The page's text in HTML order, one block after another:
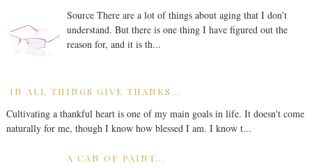
Source There are a lot of things about aging that I don’t
understand. But there is one thing I have figured out the
reason for, and it is th...
IN ALL THINGS GIVE THANKS...
Cultivating a thankful heart is one of my main goals in life. It doesn't come
naturally for me, though I know how blessed I am. I know t...
A CAN OF PAINT...